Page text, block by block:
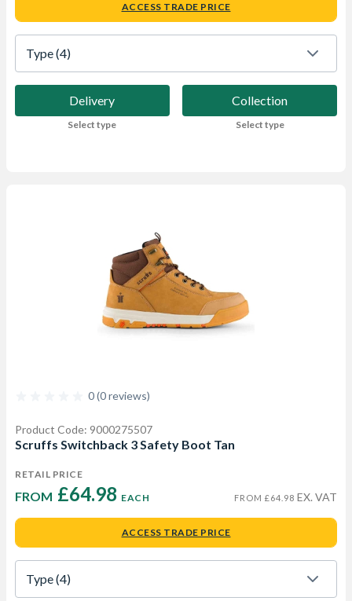
ACCESS TRADE PRICE
Type (4)
Delivery
Select type
Collection
Select type
0 (0 reviews)
Product Code: 9000275507
Scruffs Switchback 3 Safety Boot Tan
RETAIL PRICE
FROM £64.98 EACH FROM £64.98 EX. VAT
ACCESS TRADE PRICE
Type (4)